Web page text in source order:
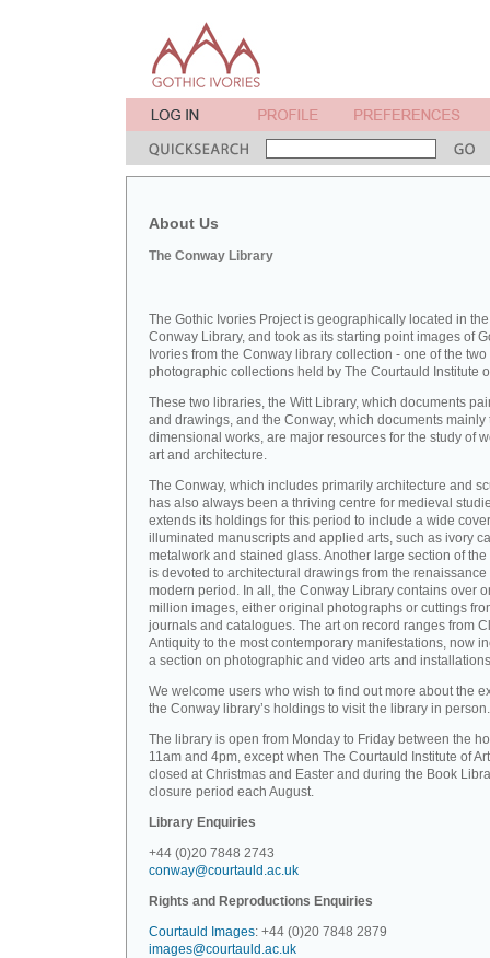
About Us
The Conway Library
The Gothic Ivories Project is geographically located in the
Conway Library, and took as its starting point images of
Ivories from the Conway library collection - one of the
photographic collections held by The Courtauld Institute
These two libraries, the Witt Library, which documents
and drawings, and the Conway, which documents mainly
dimensional works, are major resources for the study of
art and architecture.
The Conway, which includes primarily architecture and
has also always been a thriving centre for medieval
extends its holdings for this period to include a wide
illuminated manuscripts and applied arts, such as ivory
metalwork and stained glass. Another large section of
is devoted to architectural drawings from the renaissance
modern period. In all, the Conway Library contains over
million images, either original photographs or cuttings
journals and catalogues. The art on record ranges from
Antiquity to the most contemporary manifestations, now
a section on photographic and video arts and
We welcome users who wish to find out more about the
the Conway library’s holdings to visit the library in person.
The library is open from Monday to Friday between the
11am and 4pm, except when The Courtauld Institute of
closed at Christmas and Easter and during the Book
closure period each August.
Library Enquiries
+44 (0)20 7848 2743
conway@courtauld.ac.uk
Rights and Reproductions Enquiries
Courtauld Images: +44 (0)20 7848 2879
images@courtauld.ac.uk